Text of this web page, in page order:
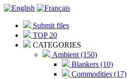
Submit files
TOP 20
CATEGORIES
Ambient (150)
Blankers (10)
Commodities (17)